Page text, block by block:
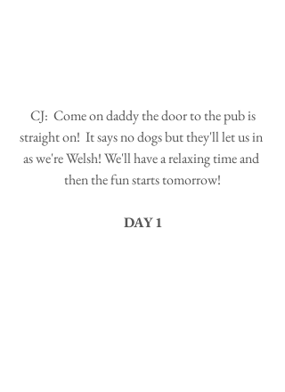
straight on!  It says no dogs but they'll let us in
as we're Welsh! We'll have a relaxing time and
then the fun starts tomorrow!
DAY 1